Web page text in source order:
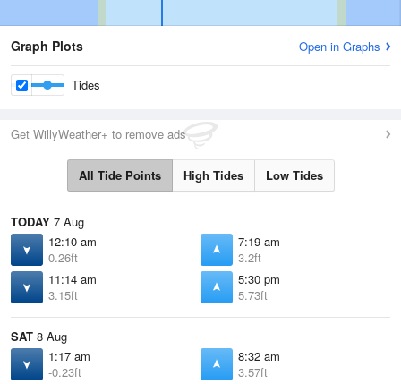
Graph Plots Open in Graphs
Tides
Get WillyWeather+ to remove ads
All Tide Points High Tides Low Tides
TODAY 7 Aug
12:10 am
0.26ft
7:19 am
3.2ft
11:14 am
3.15ft
5:30 pm
5.73ft
SAT 8 Aug
1:17 am
-0.23ft
8:32 am
3.57ft